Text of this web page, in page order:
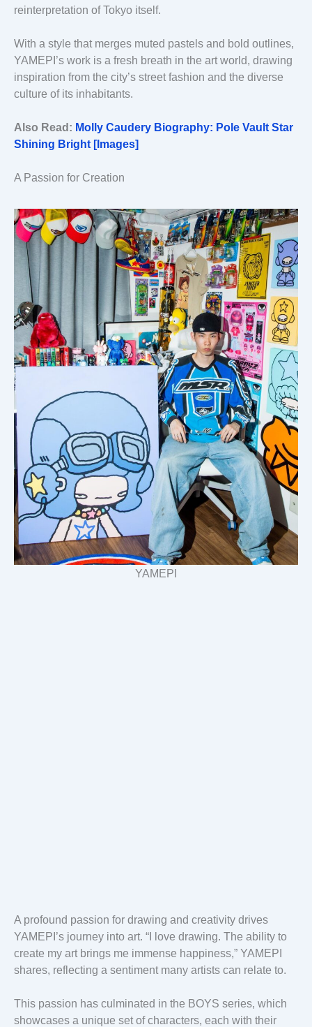
reinterpretation of Tokyo itself.
With a style that merges muted pastels and bold outlines,
YAMEPI’s work is a fresh breath in the art world, drawing
inspiration from the city’s street fashion and the diverse
culture of its inhabitants.
Also Read: Molly Caudery Biography: Pole Vault Star
Shining Bright [Images]
A Passion for Creation
YAMEPI
A profound passion for drawing and creativity drives
YAMEPI’s journey into art. “I love drawing. The ability to
create my art brings me immense happiness,” YAMEPI
shares, reflecting a sentiment many artists can relate to.
This passion has culminated in the BOYS series, which
showcases a unique set of characters, each with their